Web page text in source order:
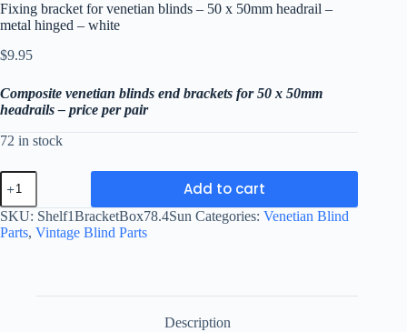
Fixing bracket for venetian blinds – 50 x 50mm headrail –
metal hinged – white
$9.95
Composite venetian blinds end brackets for 50 x 50mm
headrails – price per pair
72 in stock
Fixing
bracket
for
venetian
blinds
Add to cart
SKU: Shelf1BracketBox78.4Sun Categories: Venetian Blind
Parts, Vintage Blind Parts
Description